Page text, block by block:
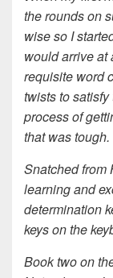
the rounds on
wise so I
would arrive at
requisite word
twists to
process of
that was tough.
Snatched from
learning and
determination
keys on the
Book two on